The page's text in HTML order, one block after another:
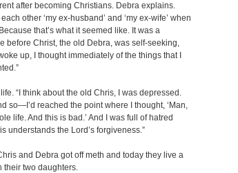
after becoming Christians. Debra explains.
other ‘my ex-husband’ and ‘my ex-wife’ when
that’s what it seemed like. It was a
before Christ, the old Debra, was self-seeking,
up, I thought immediately of the things that I
“I think about the old Chris, I was depressed.
so—I’d reached the point where I thought, ‘Man,
life. And this is bad.’ And I was full of hatred
understands the Lord’s forgiveness.”
and Debra got off meth and today they live a
their two daughters.